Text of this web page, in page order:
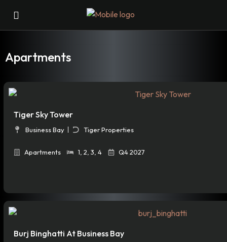
Apartments
Tiger Sky Tower
Business Bay Tiger Properties
Apartments 1, 2, 3, 4 Q4 2027
Burj Binghatti At Business Bay